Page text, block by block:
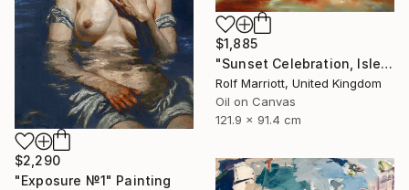
$2,290
"Exposure №1" Painting
$1,885
"Sunset Celebration, Isle Of Skye." Painting
Rolf Marriott, United Kingdom
Oil on Canvas
121.9 x 91.4 cm